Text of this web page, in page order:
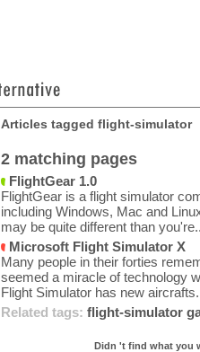
Articles tagged flight-simulator
2 matching pages
FlightGear 1.0
FlightGear is a flight simulator
including Windows, Mac and
may be quite different than
Microsoft Flight Simulator X
Many people in their forties
seemed a miracle of technology
Flight Simulator has new
Related tags: flight-simulator
Didn 't find what you